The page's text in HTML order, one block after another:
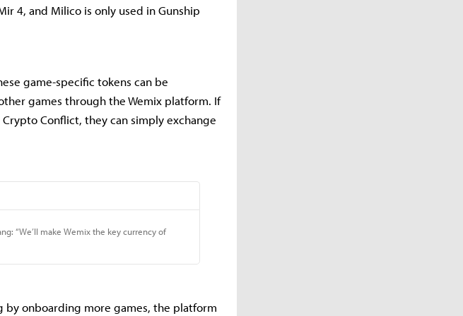
4, and Milico is only used in Gunship
game-specific tokens can be
games through the Wemix platform. If
Conflict, they can simply exchange
by onboarding more games, the platform